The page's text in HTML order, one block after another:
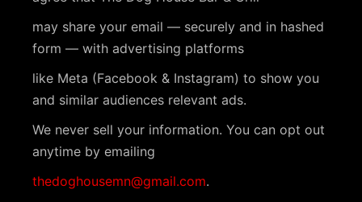
may share your email — securely and in hashed
form — with advertising platforms
like Meta (Facebook & Instagram) to show you
and similar audiences relevant ads.
We never sell your information. You can opt out
anytime by emailing
thedoghousemn@gmail.com.